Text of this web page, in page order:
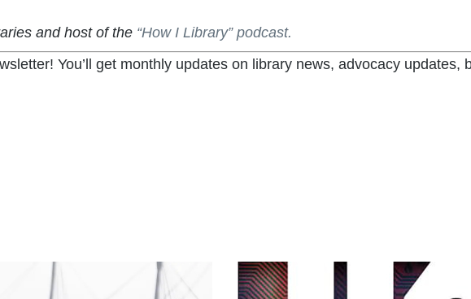
and host of the “How I Library” podcast.
You’ll get monthly updates on library news, advocacy updates,